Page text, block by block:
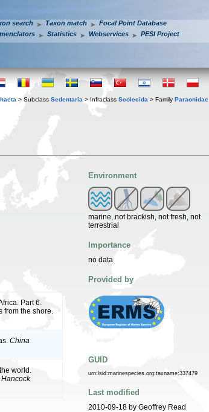
search Taxon match
Focal Point Database
Statistics Webservices PESI Project
> Subclass Sedentaria > Infraclass Scolecida > Family Paraonidae
Part 6.
the shore.
China
world.
Environment
marine, not brackish, not fresh, not
terrestrial
Importance
no data
Provided by
GUID
urn:lsid:marinespecies.org:taxname:337479
Last modified
2010-09-18 by Geoffrey Read